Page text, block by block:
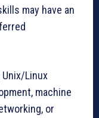
may have an
Unix/Linux
machine
or